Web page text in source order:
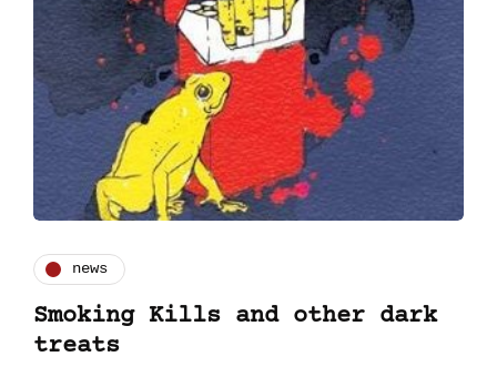
news
Smoking Kills and other dark
treats